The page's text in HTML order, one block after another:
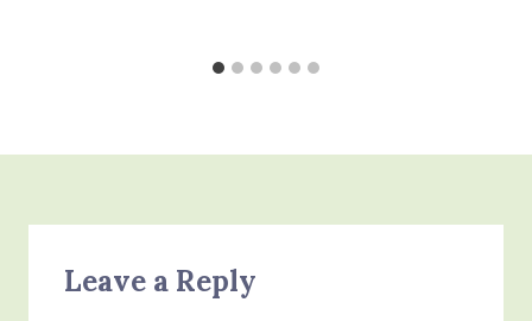
Leave a Reply